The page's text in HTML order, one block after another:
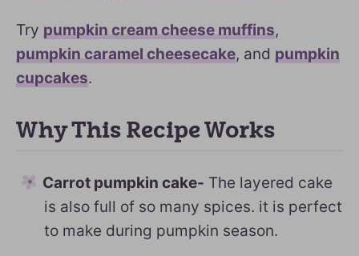
Try pumpkin cream cheese muffins,
pumpkin caramel cheesecake, and pumpkin
cupcakes.
Why This Recipe Works
Carrot pumpkin cake- The layered cake
is also full of so many spices. it is perfect
to make during pumpkin season.